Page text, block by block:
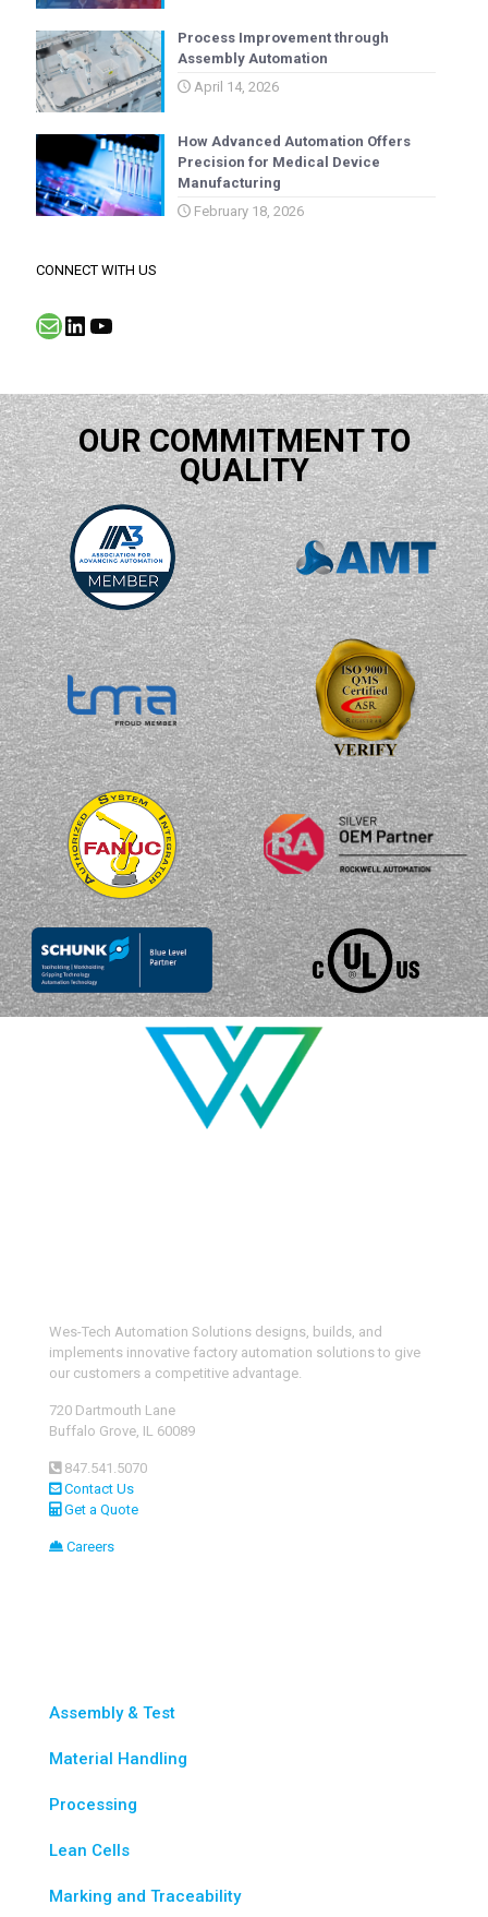
Process Improvement through
Assembly Automation
April 14, 2026
How Advanced Automation Offers
Precision for Medical Device
Manufacturing
February 18, 2026
CONNECT WITH US
MailLinkedIn
YouTube
OUR COMMITMENT TO
QUALITY
Wes-Tech Automation Solutions designs, builds, and
implements innovative factory automation solutions to give
our customers a competitive advantage.
720 Dartmouth Lane
Buffalo Grove, IL 60089
847.541.5070
Contact Us
Get a Quote
Careers
Assembly & Test
Material Handling
Processing
Lean Cells
Marking and Traceability